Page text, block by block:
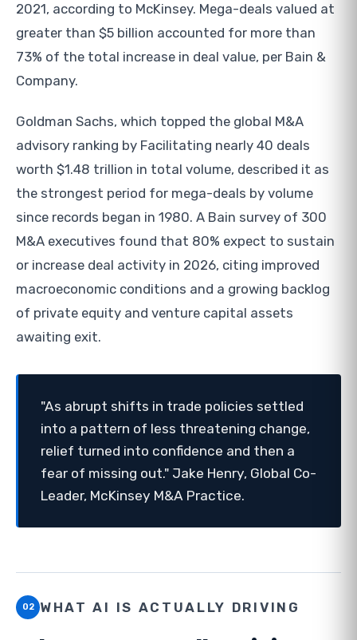
2021, according to McKinsey. Mega-deals valued at
greater than $5 billion accounted for more than
73% of the total increase in deal value, per Bain &
Company.
Goldman Sachs, which topped the global M&A
advisory ranking by Facilitating nearly 40 deals
worth $1.48 trillion in total volume, described it as
the strongest period for mega-deals by volume
since records began in 1980. A Bain survey of 300
M&A executives found that 80% expect to sustain
or increase deal activity in 2026, citing improved
macroeconomic conditions and a growing backlog
of private equity and venture capital assets
awaiting exit.
"As abrupt shifts in trade policies settled
into a pattern of less threatening change,
relief turned into confidence and then a
fear of missing out." Jake Henry, Global Co-
Leader, McKinsey M&A Practice.
02 WHAT AI IS ACTUALLY DRIVING